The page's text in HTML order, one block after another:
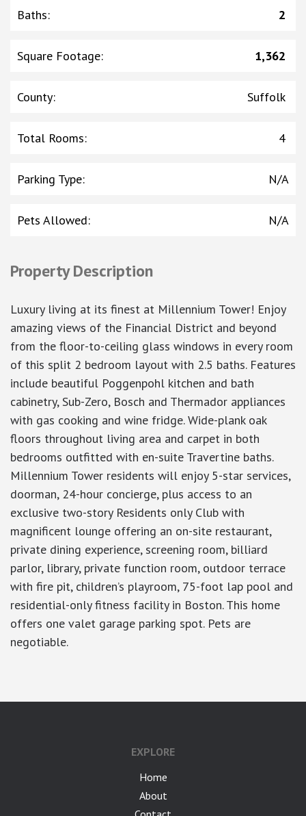
Baths: 2
Square Footage: 1,362
County: Suffolk
Total Rooms: 4
Parking Type: N/A
Pets Allowed: N/A
Property Description
Luxury living at its finest at Millennium Tower! Enjoy
amazing views of the Financial District and beyond
from the floor-to-ceiling glass windows in every room
of this split 2 bedroom layout with 2.5 baths. Features
include beautiful Poggenpohl kitchen and bath
cabinetry, Sub-Zero, Bosch and Thermador appliances
with gas cooking and wine fridge. Wide-plank oak
floors throughout living area and carpet in both
bedrooms outfitted with en-suite Travertine baths.
Millennium Tower residents will enjoy 5-star services,
doorman, 24-hour concierge, plus access to an
exclusive two-story Residents only Club with
magnificent lounge offering an on-site restaurant,
private dining experience, screening room, billiard
parlor, library, private function room, outdoor terrace
with fire pit, children’s playroom, 75-foot lap pool and
residential-only fitness facility in Boston. This home
offers one valet garage parking spot. Pets are
negotiable.
EXPLORE
Home
About